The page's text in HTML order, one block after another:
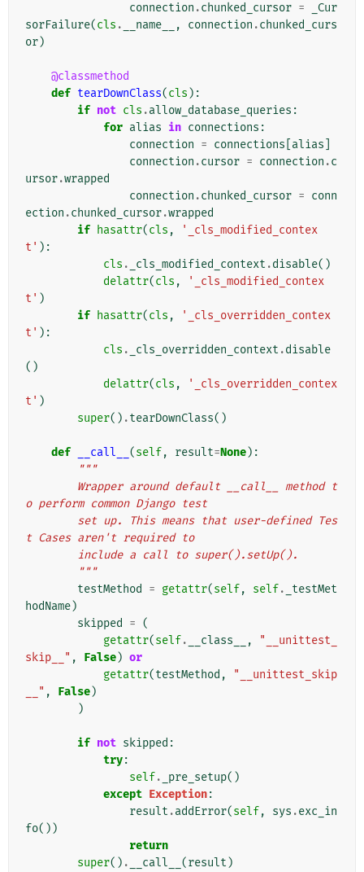
connection .chunked_cursor =
_Cur
sorFailure(cls . __name__ , connection .chunked_curs
or)
@classmethod
def tearDownClass(cls ):
if not cls .allow_database_queries :
for alias in connections :
connection = connections alias
connection .cursor = connection .c
ursor.wrapped
connection .chunked_cursor = conn
ection .chunked_cursor.wrapped
if hasattr(cls ,
'_cls_modified_contex
t' ):
cls . _cls_modified_context .disable()
delattr(cls ,
'_cls_modified_contex
t' )
if hasattr(cls ,
'_cls_overridden_contex
t' ):
cls . _cls_overridden_context .disable
()
delattr(cls ,
'_cls_overridden_contex
t' )
super() .tearDownClass()
def __call__ (self, result=None):
"""
o perform common Django test
t Cases aren't required to
        include a call to super().setUp().
        """
testMethod
= getattr(self, self.
_testMet
hodName)
skipped
= (
getattr(self. __class__ ,
"__unittest_
skip__" , False) or
getattr(testMethod ,
"__unittest_skip
__" , False)
)
if not skipped :
try:
self. _pre_setup()
except Exception:
result .addError(self, sys .exc_in
fo())
return
super() . __call__ (result )